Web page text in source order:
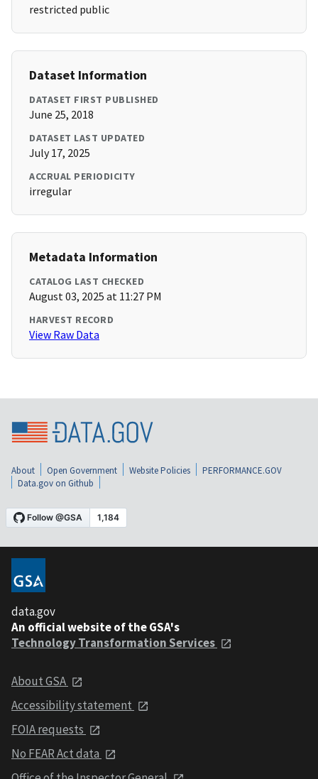
restricted public
Dataset Information
DATASET FIRST PUBLISHED
June 25, 2018
DATASET LAST UPDATED
July 17, 2025
ACCRUAL PERIODICITY
irregular
Metadata Information
CATALOG LAST CHECKED
August 03, 2025 at 11:27 PM
HARVEST RECORD
View Raw Data
About Open Government Website Policies
PERFORMANCE.GOV
Data.gov on Github
data.gov
An official website of the GSA's
Technology Transformation Services
About GSA
Accessibility statement
FOIA requests
No FEAR Act data